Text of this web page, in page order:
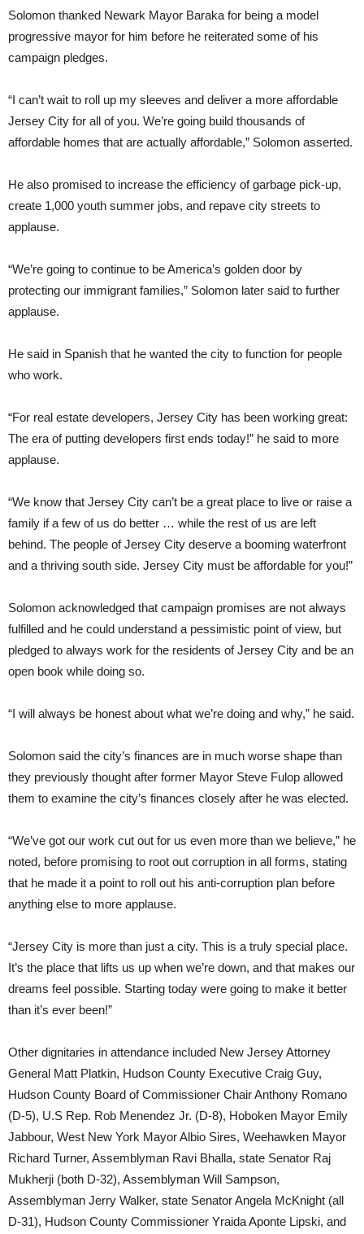
Solomon thanked Newark Mayor Baraka for being a model
progressive mayor for him before he reiterated some of his
campaign pledges.
“I can’t wait to roll up my sleeves and deliver a more affordable
Jersey City for all of you. We’re going build thousands of
affordable homes that are actually affordable,” Solomon asserted.
He also promised to increase the efficiency of garbage pick-up,
create 1,000 youth summer jobs, and repave city streets to
applause.
“We’re going to continue to be America’s golden door by
protecting our immigrant families,” Solomon later said to further
applause.
He said in Spanish that he wanted the city to function for people
who work.
“For real estate developers, Jersey City has been working great:
The era of putting developers first ends today!” he said to more
applause.
“We know that Jersey City can’t be a great place to live or raise a
family if a few of us do better … while the rest of us are left
behind. The people of Jersey City deserve a booming waterfront
and a thriving south side. Jersey City must be affordable for you!”
Solomon acknowledged that campaign promises are not always
fulfilled and he could understand a pessimistic point of view, but
pledged to always work for the residents of Jersey City and be an
open book while doing so.
“I will always be honest about what we’re doing and why,” he said.
Solomon said the city’s finances are in much worse shape than
they previously thought after former Mayor Steve Fulop allowed
them to examine the city’s finances closely after he was elected.
“We’ve got our work cut out for us even more than we believe,” he
noted, before promising to root out corruption in all forms, stating
that he made it a point to roll out his anti-corruption plan before
anything else to more applause.
“Jersey City is more than just a city. This is a truly special place.
It’s the place that lifts us up when we’re down, and that makes our
dreams feel possible. Starting today were going to make it better
than it’s ever been!”
Other dignitaries in attendance included New Jersey Attorney
General Matt Platkin, Hudson County Executive Craig Guy,
Hudson County Board of Commissioner Chair Anthony Romano
(D-5), U.S Rep. Rob Menendez Jr. (D-8), Hoboken Mayor Emily
Jabbour, West New York Mayor Albio Sires, Weehawken Mayor
Richard Turner, Assemblyman Ravi Bhalla, state Senator Raj
Mukherji (both D-32), Assemblyman Will Sampson,
Assemblyman Jerry Walker, state Senator Angela McKnight (all
D-31), Hudson County Commissioner Yraida Aponte Lipski, and